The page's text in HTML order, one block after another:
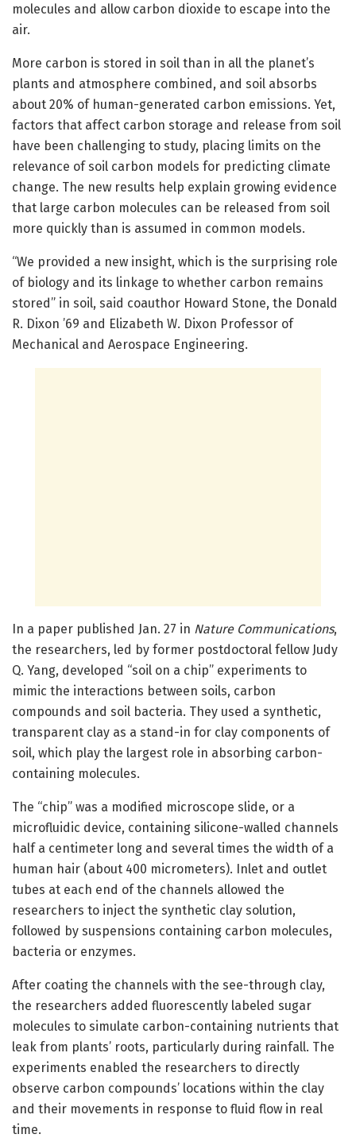
molecules and allow carbon dioxide to escape into the
air.
More carbon is stored in soil than in all the planet’s
plants and atmosphere combined, and soil absorbs
about 20% of human-generated carbon emissions. Yet,
factors that affect carbon storage and release from soil
have been challenging to study, placing limits on the
relevance of soil carbon models for predicting climate
change. The new results help explain growing evidence
that large carbon molecules can be released from soil
more quickly than is assumed in common models.
“We provided a new insight, which is the surprising role
of biology and its linkage to whether carbon remains
stored” in soil, said coauthor Howard Stone, the Donald
R. Dixon ’69 and Elizabeth W. Dixon Professor of
Mechanical and Aerospace Engineering.
In a paper published Jan. 27 in Nature Communications,
the researchers, led by former postdoctoral fellow Judy
Q. Yang, developed “soil on a chip” experiments to
mimic the interactions between soils, carbon
compounds and soil bacteria. They used a synthetic,
transparent clay as a stand-in for clay components of
soil, which play the largest role in absorbing carbon-
containing molecules.
The “chip” was a modified microscope slide, or a
microfluidic device, containing silicone-walled channels
half a centimeter long and several times the width of a
human hair (about 400 micrometers). Inlet and outlet
tubes at each end of the channels allowed the
researchers to inject the synthetic clay solution,
followed by suspensions containing carbon molecules,
bacteria or enzymes.
After coating the channels with the see-through clay,
the researchers added fluorescently labeled sugar
molecules to simulate carbon-containing nutrients that
leak from plants’ roots, particularly during rainfall. The
experiments enabled the researchers to directly
observe carbon compounds’ locations within the clay
and their movements in response to fluid flow in real
time.